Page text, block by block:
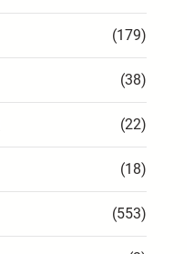
(179)
(38)
(22)
(18)
(553)